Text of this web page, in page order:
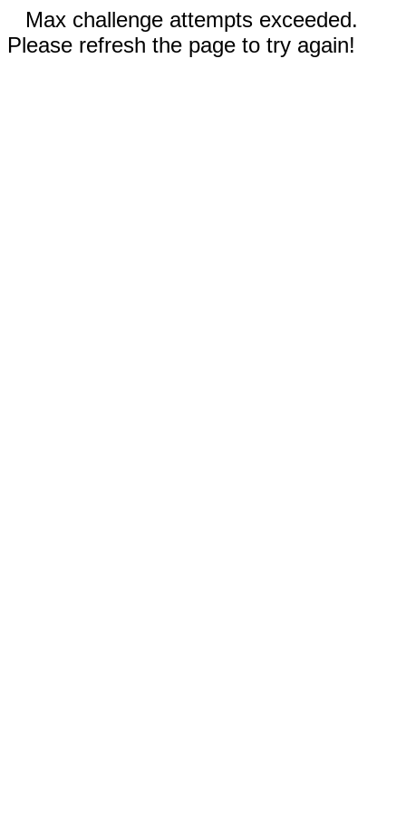
Max challenge attempts exceeded.
Please refresh the page to try again!